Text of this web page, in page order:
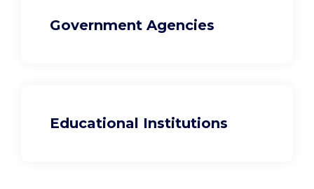
Government Agencies
Educational Institutions